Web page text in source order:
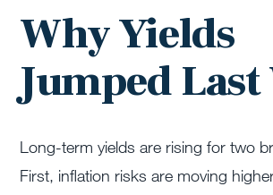
Why Yields
Jumped Last
Long-term yields are rising for two
First, inflation risks are moving